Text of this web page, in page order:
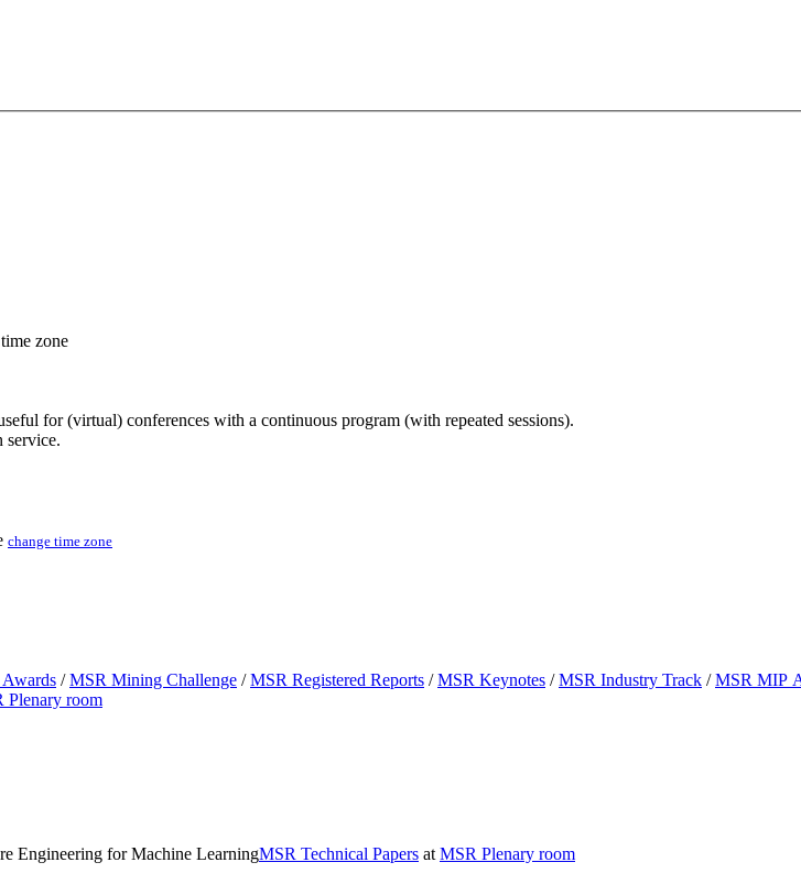
zone
for (virtual) conferences with a continuous program (with repeated sessions).
service.
change time zone
MSR Awards /MSR Mining Challenge /MSR Registered Reports /MSR Keynotes /MSR Industry Track /MSR MIP
Plenary room
Engineering for Machine LearningMSR Technical Papers at MSR Plenary room